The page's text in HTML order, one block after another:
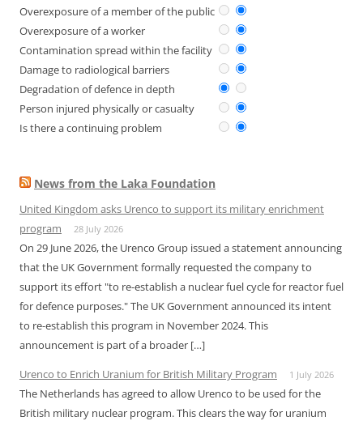
Overexposure of a member of the public
Overexposure of a worker
Contamination spread within the facility
Damage to radiological barriers
Degradation of defence in depth
Person injured physically or casualty
Is there a continuing problem
News from the Laka Foundation
United Kingdom asks Urenco to support its military enrichment
program
28 July 2026
On 29 June 2026, the Urenco Group issued a statement announcing
that the UK Government formally requested the company to
support its effort "to re-establish a nuclear fuel cycle for reactor fuel
for defence purposes." The UK Government announced its intent
to re-establish this program in November 2024. This
announcement is part of a broader […]
Urenco to Enrich Uranium for British Military Program
1 July 2026
The Netherlands has agreed to allow Urenco to be used for the
British military nuclear program. This clears the way for uranium